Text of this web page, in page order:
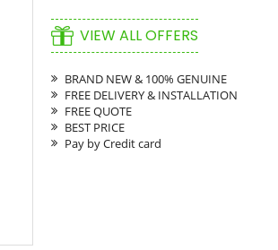
VIEW ALL OFFERS
BRAND NEW & 100% GENUINE
FREE DELIVERY & INSTALLATION
FREE QUOTE
BEST PRICE
Pay by Credit card